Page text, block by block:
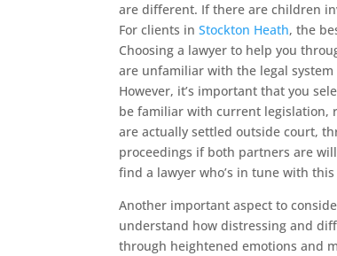
are different. If there are children
For clients inStockton Heath, the
Choosing a lawyer to help you
are unfamiliar with the legal
However, it’s important that you
be familiar with current legislation,
are actually settled outside court,
proceedings if both partners are
find a lawyer who’s in tune with
Another important aspect to
understand how distressing and
through heightened emotions and